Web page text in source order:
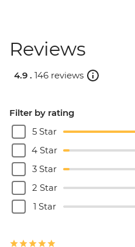
Reviews
4.9 . 146 reviews
Filter by rating
5 Star
4 Star
3 Star
2 Star
1 Star